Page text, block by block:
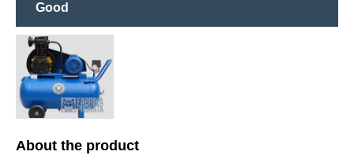
Good
About the product